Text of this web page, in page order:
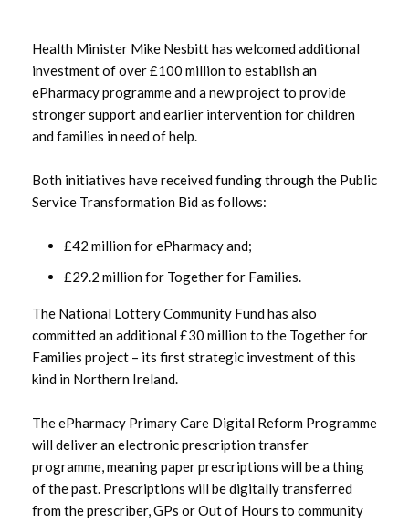
Health Minister Mike Nesbitt has welcomed additional
investment of over £100 million to establish an
ePharmacy programme and a new project to provide
stronger support and earlier intervention for children
and families in need of help.
Both initiatives have received funding through the Public
Service Transformation Bid as follows:
£42 million for ePharmacy and;
£29.2 million for Together for Families.
The National Lottery Community Fund has also
committed an additional £30 million to the Together for
Families project – its first strategic investment of this
kind in Northern Ireland.
The ePharmacy Primary Care Digital Reform Programme
will deliver an electronic prescription transfer
programme, meaning paper prescriptions will be a thing
of the past. Prescriptions will be digitally transferred
from the prescriber, GPs or Out of Hours to community
May 2023
April 2023
February 2023
January 2023
December 2022
November 2022
October 2022
August 2022
July 2022